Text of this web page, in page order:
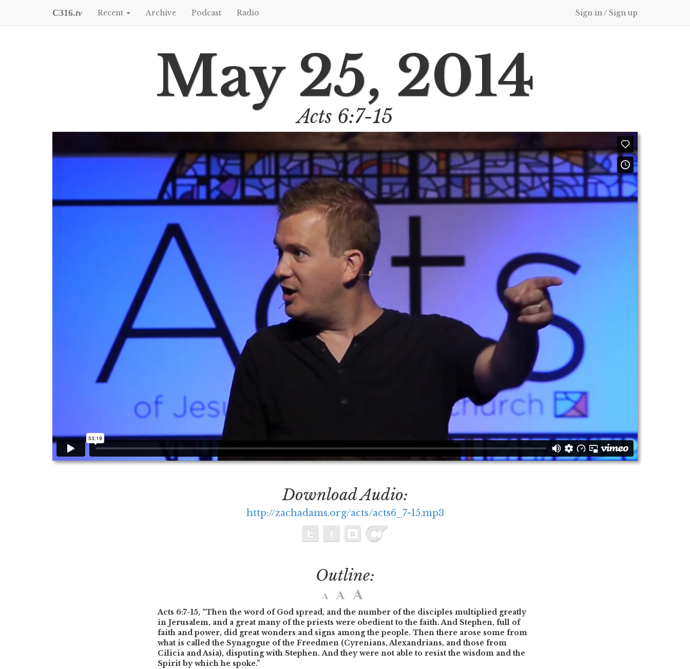
C316.tv Recent Archive Podcast Radio Sign in / Sign up
May 25, 2014
Acts 6:7-15
Download Audio:
http://zachadams.org/acts/acts6_7-15.mp3
Outline:
Acts 6:7-15, “Then the word of God spread, and the number of the disciples multiplied greatly
in Jerusalem, and a great many of the priests were obedient to the faith. And Stephen, full of
faith and power, did great wonders and signs among the people. Then there arose some from
what is called the Synagogue of the Freedmen (Cyrenians, Alexandrians, and those from
Cilicia and Asia), disputing with Stephen. And they were not able to resist the wisdom and the
Spirit by which he spoke.”